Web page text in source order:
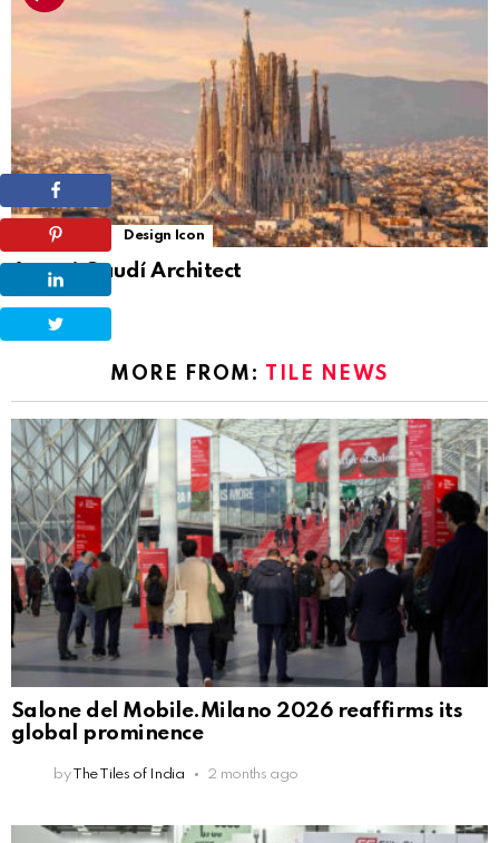
Shares Design Icon
Antoni Gaudí Architect
MORE FROM: TILE NEWS
Salone del Mobile.Milano 2026 reaffirms its
global prominence
by The Tiles of India 2 months ago